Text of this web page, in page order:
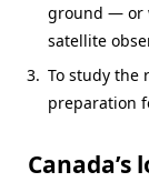
ground — or
satellite
To study the
preparation